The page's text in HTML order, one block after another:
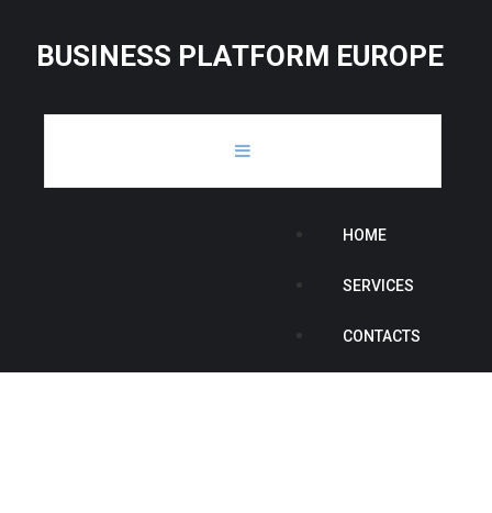
BUSINESS PLATFORM EUROPE
HOME
SERVICES
CONTACTS